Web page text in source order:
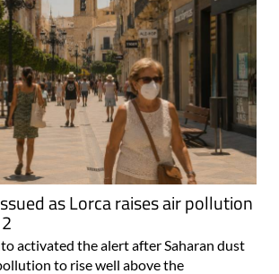
as Lorca raises air pollution
activated the alert after Saharan dust
to rise well above the